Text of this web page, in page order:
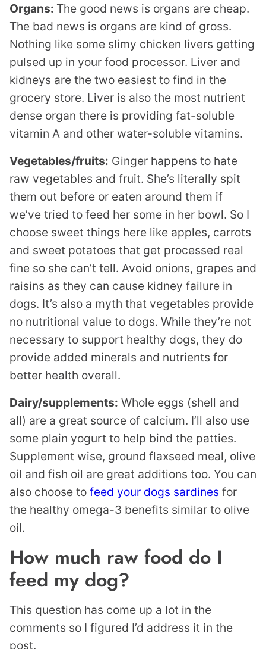
Organs: The good news is organs are cheap.
The bad news is organs are kind of gross.
Nothing like some slimy chicken livers getting
pulsed up in your food processor. Liver and
kidneys are the two easiest to find in the
grocery store. Liver is also the most nutrient
dense organ there is providing fat-soluble
vitamin A and other water-soluble vitamins.
Vegetables/fruits: Ginger happens to hate
raw vegetables and fruit. She’s literally spit
them out before or eaten around them if
we’ve tried to feed her some in her bowl. So I
choose sweet things here like apples, carrots
and sweet potatoes that get processed real
fine so she can’t tell. Avoid onions, grapes and
raisins as they can cause kidney failure in
dogs. It’s also a myth that vegetables provide
no nutritional value to dogs. While they’re not
necessary to support healthy dogs, they do
provide added minerals and nutrients for
better health overall.
Dairy/supplements: Whole eggs (shell and
all) are a great source of calcium. I’ll also use
some plain yogurt to help bind the patties.
Supplement wise, ground flaxseed meal, olive
oil and fish oil are great additions too. You can
also choose to feed your dogs sardines for
the healthy omega-3 benefits similar to olive
oil.
How much raw food do I
feed my dog?
This question has come up a lot in the
comments so I figured I’d address it in the
post.